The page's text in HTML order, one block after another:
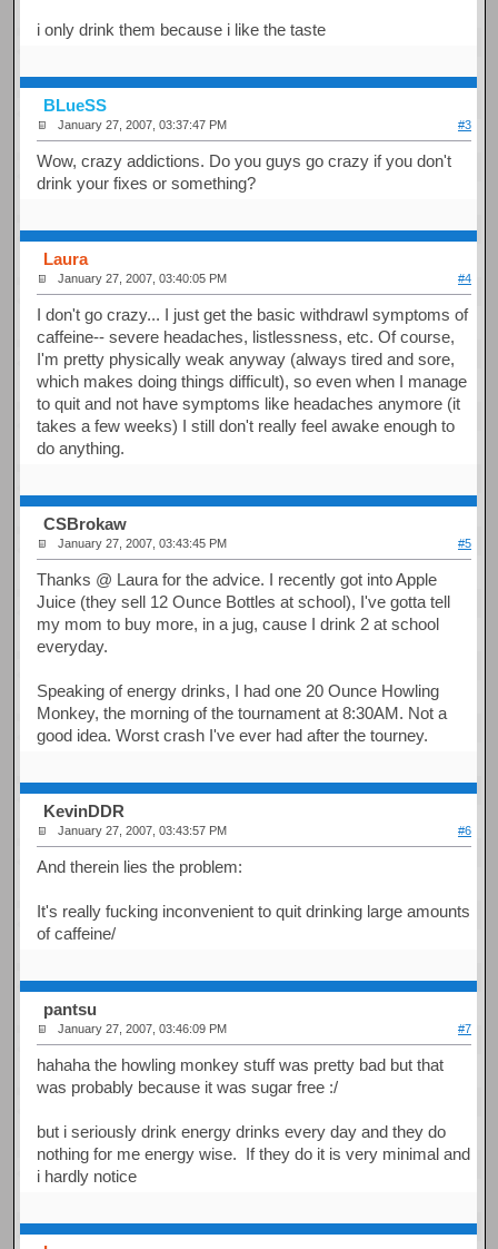
i only drink them because i like the taste
BLueSS
January 27, 2007, 03:37:47 PM #3
Wow, crazy addictions. Do you guys go crazy if you don't
drink your fixes or something?
Laura
January 27, 2007, 03:40:05 PM #4
I don't go crazy... I just get the basic withdrawl symptoms of
caffeine-- severe headaches, listlessness, etc. Of course,
I'm pretty physically weak anyway (always tired and sore,
which makes doing things difficult), so even when I manage
to quit and not have symptoms like headaches anymore (it
takes a few weeks) I still don't really feel awake enough to
do anything.
CSBrokaw
January 27, 2007, 03:43:45 PM #5
Thanks @ Laura for the advice. I recently got into Apple
Juice (they sell 12 Ounce Bottles at school), I've gotta tell
my mom to buy more, in a jug, cause I drink 2 at school
everyday.
Speaking of energy drinks, I had one 20 Ounce Howling
Monkey, the morning of the tournament at 8:30AM. Not a
good idea. Worst crash I've ever had after the tourney.
KevinDDR
January 27, 2007, 03:43:57 PM #6
And therein lies the problem:
It's really fucking inconvenient to quit drinking large amounts
of caffeine/
pantsu
January 27, 2007, 03:46:09 PM #7
hahaha the howling monkey stuff was pretty bad but that
was probably because it was sugar free :/
but i seriously drink energy drinks every day and they do
nothing for me energy wise. If they do it is very minimal and
i hardly notice